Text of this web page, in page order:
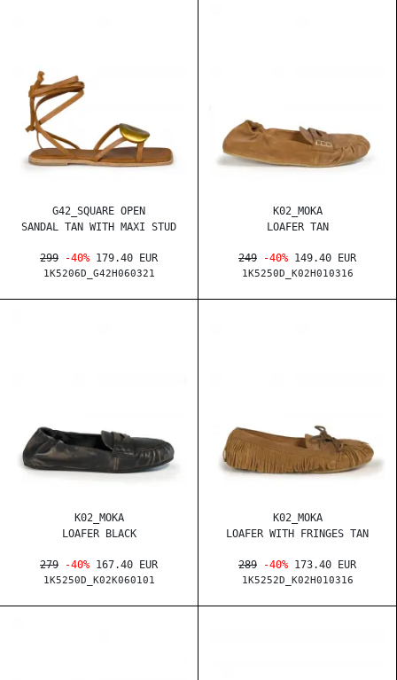
1K5206D_G42H060321
G42_SQUARE OPEN
SANDAL TAN WITH MAXI STUD
299 -40% 179.40 EUR
1K5250D_K02H010316
K02_MOKA
LOAFER TAN
249 -40% 149.40 EUR
1K5250D_K02K060101
K02_MOKA
LOAFER BLACK
279 -40% 167.40 EUR
1K5252D_K02H010316
K02_MOKA
LOAFER WITH FRINGES TAN
289 -40% 173.40 EUR